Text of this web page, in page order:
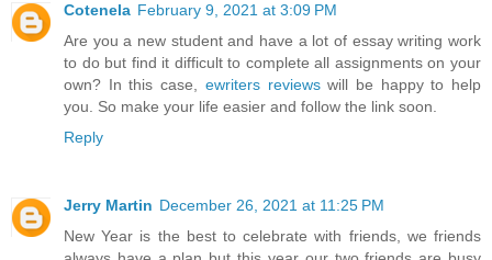
Cotenela February 9, 2021 at 3:09 PM
Are you a new student and have a lot of essay writing work
to do but find it difficult to complete all assignments on your
own? In this case, ewriters reviewswill be happy to help
you. So make your life easier and follow the link soon.
Reply
Jerry Martin December 26, 2021 at 11:25 PM
New Year is the best to celebrate with friends, we friends